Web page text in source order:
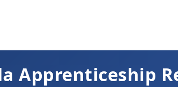
Apprenticeship